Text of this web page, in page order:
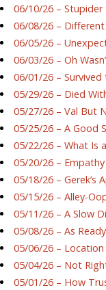
06/10/26 – Stupider
06/08/26 –
06/05/26 –
06/03/26 – Oh
06/01/26 – Survived
05/29/26 – Died
05/27/26 – Val But
05/25/26 – A Good
05/22/26 – What Is
05/20/26 – Empathy
05/18/26 – Gerek’s
05/15/26 – Alley-
05/11/26 – A Slow
05/08/26 – As
05/06/26 –
05/04/26 – Not
05/01/26 – How